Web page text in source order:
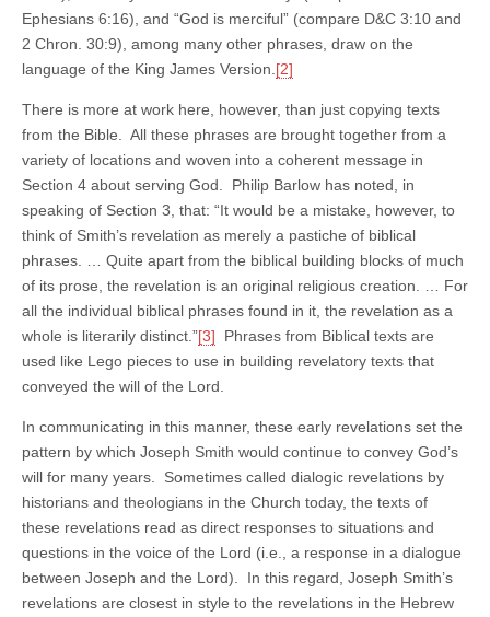
Ephesians 6:16), and “God is merciful” (compare D&C 3:10 and
2 Chron. 30:9), among many other phrases, draw on the
language of the King James Version. [2]
There is more at work here, however, than just copying texts
from the Bible. All these phrases are brought together from a
variety of locations and woven into a coherent message in
Section 4 about serving God. Philip Barlow has noted, in
speaking of Section 3, that: “It would be a mistake, however, to
think of Smith’s revelation as merely a pastiche of biblical
phrases. … Quite apart from the biblical building blocks of much
of its prose, the revelation is an original religious creation. … For
all the individual biblical phrases found in it, the revelation as a
whole is literarily distinct.”[3] Phrases from Biblical texts are
used like Lego pieces to use in building revelatory texts that
conveyed the will of the Lord.
In communicating in this manner, these early revelations set the
pattern by which Joseph Smith would continue to convey God’s
will for many years. Sometimes called dialogic revelations by
historians and theologians in the Church today, the texts of
these revelations read as direct responses to situations and
questions in the voice of the Lord (i.e., a response in a dialogue
between Joseph and the Lord). In this regard, Joseph Smith’s
revelations are closest in style to the revelations in the Hebrew